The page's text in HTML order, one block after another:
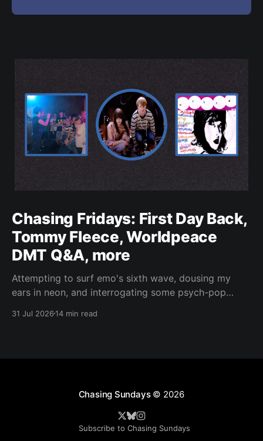
Chasing Fridays: First Day Back,
Tommy Fleece, Worldpeace
DMT Q&A, more
Attempting to surf emo's sixth wave, dousing my
ears in neon, and interrogating some psych-pop
31 Jul 202614 min read
Chasing Sundays© 2026
Subscribe to Chasing Sundays